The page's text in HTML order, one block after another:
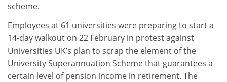
scheme.
Employees at 61 universities were preparing to start a
14-day walkout on 22 February in protest against
Universities UK’s plan to scrap the element of the
University Superannuation Scheme that guarantees a
certain level of pension income in retirement. The